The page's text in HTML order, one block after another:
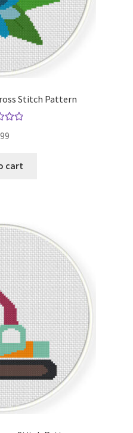
Stitch Pattern
5
cart